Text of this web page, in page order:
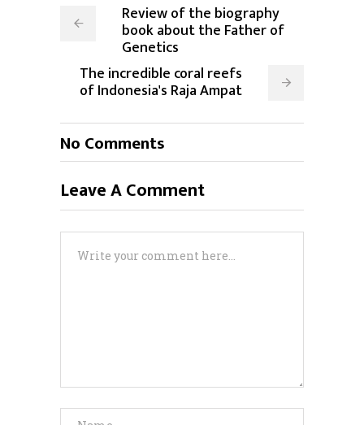
Review of the biography
book about the Father of
Genetics
The incredible coral reefs
of Indonesia's Raja Ampat
No Comments
Leave A Comment